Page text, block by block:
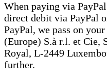
When paying via
direct debit via PayPal
PayPal, we pass on
(Europe) S.à r.l. et Cie,
Royal, L-2449
further.